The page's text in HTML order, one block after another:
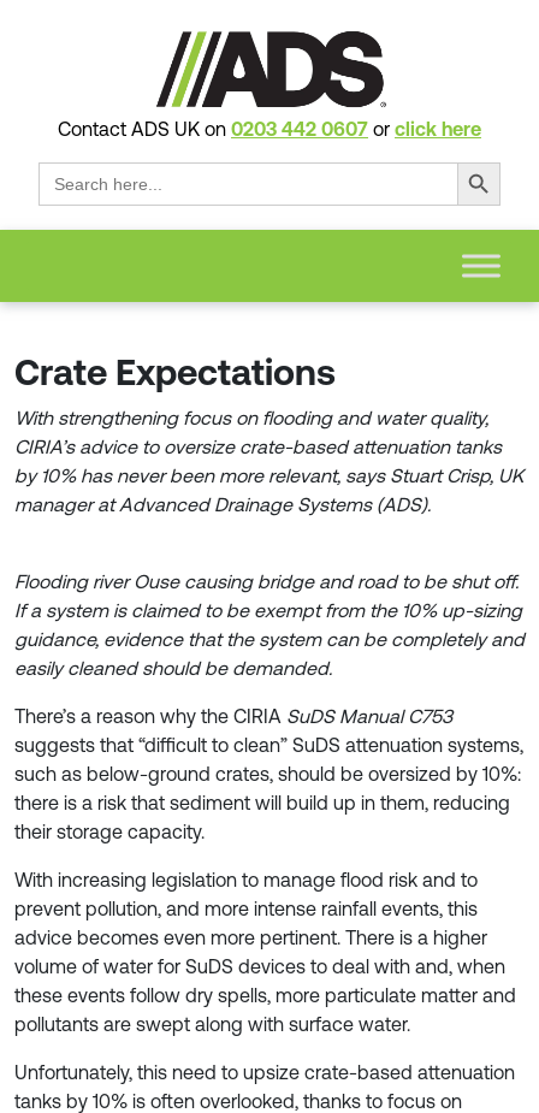
Contact ADS UK on 0203 442 0607 or click here
Search
for:
Search Button
Crate Expectations
With strengthening focus on flooding and water quality,
CIRIA’s advice to oversize crate-based attenuation tanks
by 10% has never been more relevant, says Stuart Crisp, UK
manager at Advanced Drainage Systems (ADS).
Flooding river Ouse causing bridge and road to be shut off.
If a system is claimed to be exempt from the 10% up-sizing
guidance, evidence that the system can be completely and
easily cleaned should be demanded.
There’s a reason why the CIRIA SuDS Manual C753
suggests that “difficult to clean” SuDS attenuation systems,
such as below-ground crates, should be oversized by 10%:
there is a risk that sediment will build up in them, reducing
their storage capacity.
With increasing legislation to manage flood risk and to
prevent pollution, and more intense rainfall events, this
advice becomes even more pertinent. There is a higher
volume of water for SuDS devices to deal with and, when
these events follow dry spells, more particulate matter and
pollutants are swept along with surface water.
Unfortunately, this need to upsize crate-based attenuation
tanks by 10% is often overlooked, thanks to focus on